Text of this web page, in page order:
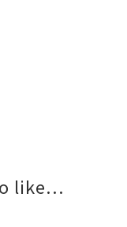
like...